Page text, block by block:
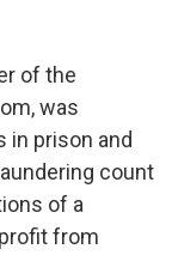
of the
was
in prison and
count
of a
from